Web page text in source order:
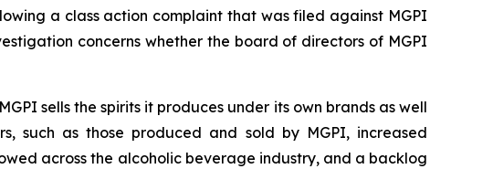
a class action complaint that was filed against MGPI
concerns whether the board of directors of MGPI
sells the spirits it produces under its own brands as well
such as those produced and sold by MGPI, increased
across the alcoholic beverage industry, and a backlog